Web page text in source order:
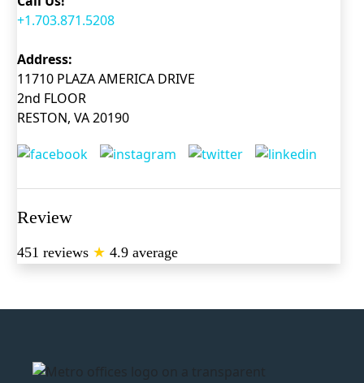
+1.703.871.5208
Address:
11710 PLAZA AMERICA DRIVE
2nd FLOOR
RESTON, VA 20190
Review
451 reviews ★ 4.9 average